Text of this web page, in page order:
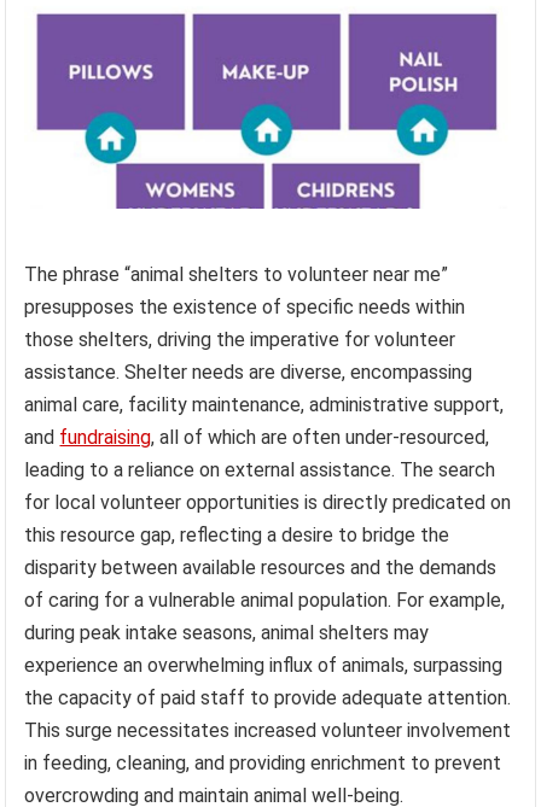
The phrase “animal shelters to volunteer near me”
presupposes the existence of specific needs within
those shelters, driving the imperative for volunteer
assistance. Shelter needs are diverse, encompassing
animal care, facility maintenance, administrative support,
and fundraising, all of which are often under-resourced,
leading to a reliance on external assistance. The search
for local volunteer opportunities is directly predicated on
this resource gap, reflecting a desire to bridge the
disparity between available resources and the demands
of caring for a vulnerable animal population. For example,
during peak intake seasons, animal shelters may
experience an overwhelming influx of animals, surpassing
the capacity of paid staff to provide adequate attention.
This surge necessitates increased volunteer involvement
in feeding, cleaning, and providing enrichment to prevent
overcrowding and maintain animal well-being.